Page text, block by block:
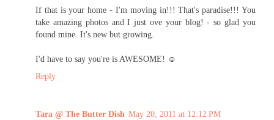
If that is your home - I'm moving in!!! That's paradise!!! You
take amazing photos and I just ove your blog! - so glad you
found mine. It's new but growing.
I'd have to say you're is AWESOME! ☺
Reply
Tara @ The Butter Dish May 20, 2011 at 12:12 PM